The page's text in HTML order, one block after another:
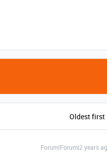
Oldest first
Forum|Forum|2 years